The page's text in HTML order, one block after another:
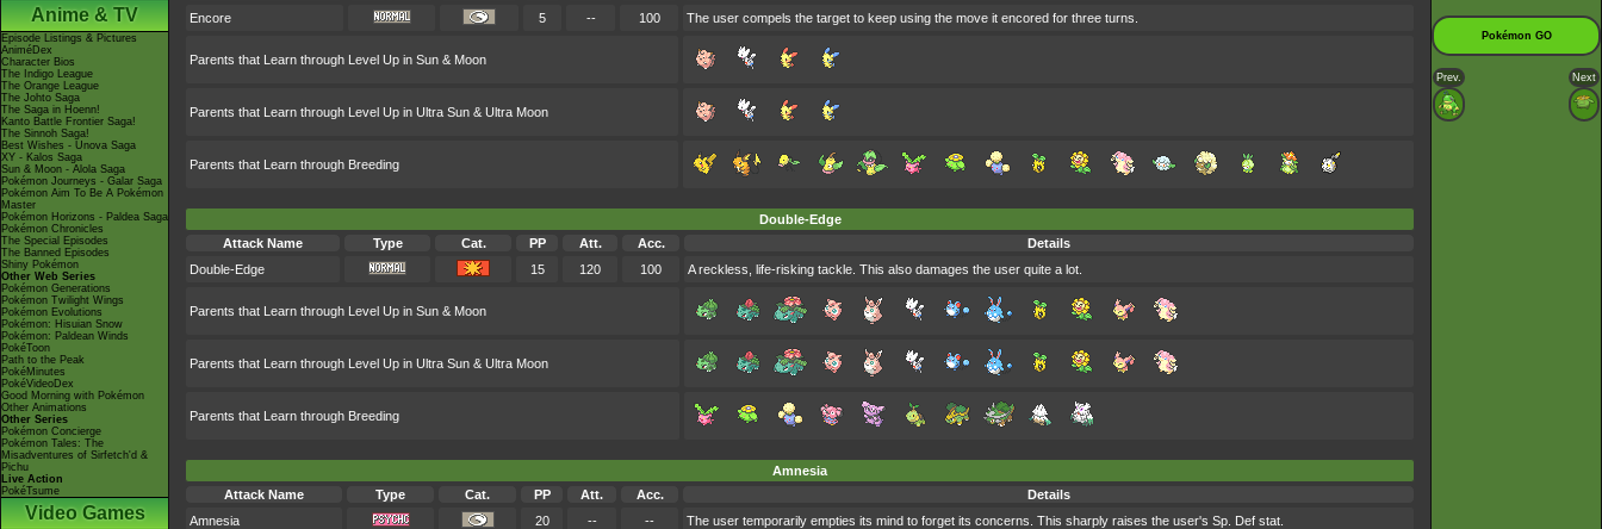
Anime & TV
Episode Listings & Pictures
AniméDex
Character Bios
The Indigo League
The Orange League
The Johto Saga
The Saga in Hoenn!
Kanto Battle Frontier Saga!
The Sinnoh Saga!
Best Wishes - Unova Saga
XY - Kalos Saga
Sun & Moon - Alola Saga
Pokémon Journeys - Galar Saga
Pokémon Aim To Be A Pokémon
Master
Pokémon Horizons - Paldea Saga
Pokémon Chronicles
The Special Episodes
The Banned Episodes
Shiny Pokémon
Other Web Series
Pokémon Generations
Pokémon Twilight Wings
Pokémon Evolutions
Pokémon: Hisuian Snow
Pokémon: Paldean Winds
PokéToon
Path to the Peak
PokéMinutes
PokéVideoDex
Good Morning with Pokémon
Other Animations
Other Series
Pokémon Concierge
Pokémon Tales: The
Misadventures of Sirfetch'd &
Pichu
Live Action
PokéTsume
Video Games
Encore
5 -- 100 The user compels the target to keep using the move it encored for three turns.
Parents that Learn through Level Up in Sun & Moon
Parents that Learn through Level Up in Ultra Sun & Ultra Moon
Parents that Learn through Breeding
Double-Edge
Attack Name
Type Cat. PP Att. Acc.
Details
Double-Edge
15 120 100 A reckless, life-risking tackle. This also damages the user quite a lot.
Parents that Learn through Level Up in Sun & Moon
Parents that Learn through Level Up in Ultra Sun & Ultra Moon
Parents that Learn through Breeding
Amnesia
Attack Name
Type Cat. PP Att. Acc.
Details
Amnesia
20 -- --
The user temporarily empties its mind to forget its concerns. This sharply raises the user's Sp. Def stat.
Pokémon GO
Prev. Next